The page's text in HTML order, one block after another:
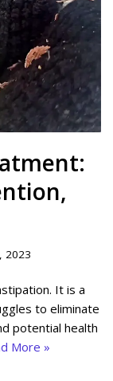
2023
It is a
to eliminate
potential health
More »